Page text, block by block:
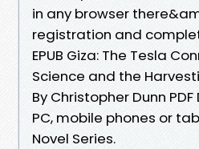
in any browser
registration and
EPUB Giza: The Tesla
Science and the
By Christopher Dunn
PC, mobile phones or
Novel Series.